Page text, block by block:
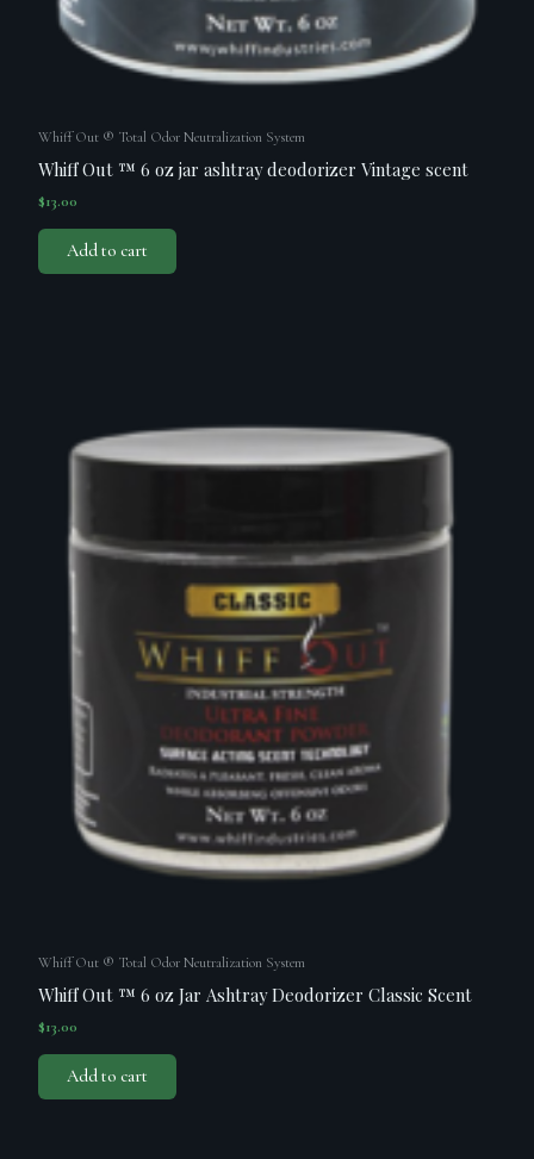
Whiff Out ® Total Odor Neutralization System
Whiff Out ™ 6 oz jar ashtray deodorizer Vintage scent
$13.00
Add to cart
Whiff Out ® Total Odor Neutralization System
Whiff Out ™ 6 oz Jar Ashtray Deodorizer Classic Scent
$13.00
Add to cart